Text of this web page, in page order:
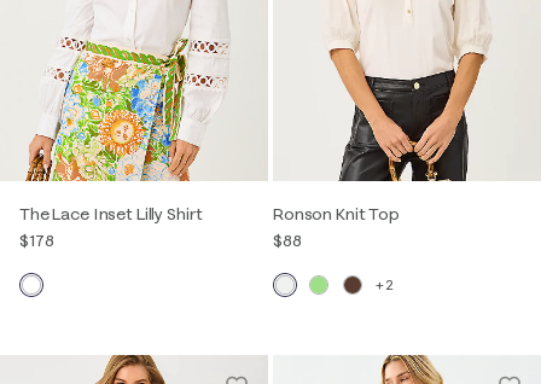
The Lace Inset Lilly Shirt
$178
Ronson Knit Top
$88
+2